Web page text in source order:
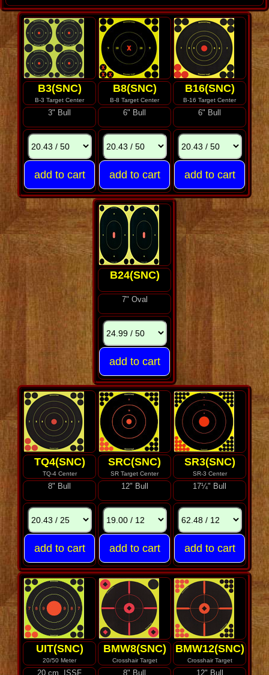
B3(SNC)
B-3 Target Center
B8(SNC)
B-8 Target Center
B16(SNC)
B-16 Target Center
3" Bull 6" Bull 6" Bull
B24(SNC)
7" Oval
TQ4(SNC)
TQ-4 Center
SRC(SNC)
SR Target Center
SR3(SNC)
SR-3 Center
8" Bull 12" Bull 17¼" Bull
UIT(SNC)
20/50 Meter
BMW8(SNC)
Crosshair Target
BMW12(SNC)
Crosshair Target
20 cm, ISSF 8" Bull 12" Bull